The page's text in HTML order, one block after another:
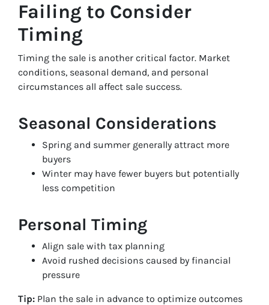
Failing to Consider
Timing
Timing the sale is another critical factor. Market
conditions, seasonal demand, and personal
circumstances all affect sale success.
Seasonal Considerations
Spring and summer generally attract more
buyers
Winter may have fewer buyers but potentially
less competition
Personal Timing
Align sale with tax planning
Avoid rushed decisions caused by financial
pressure
Tip: Plan the sale in advance to optimize outcomes